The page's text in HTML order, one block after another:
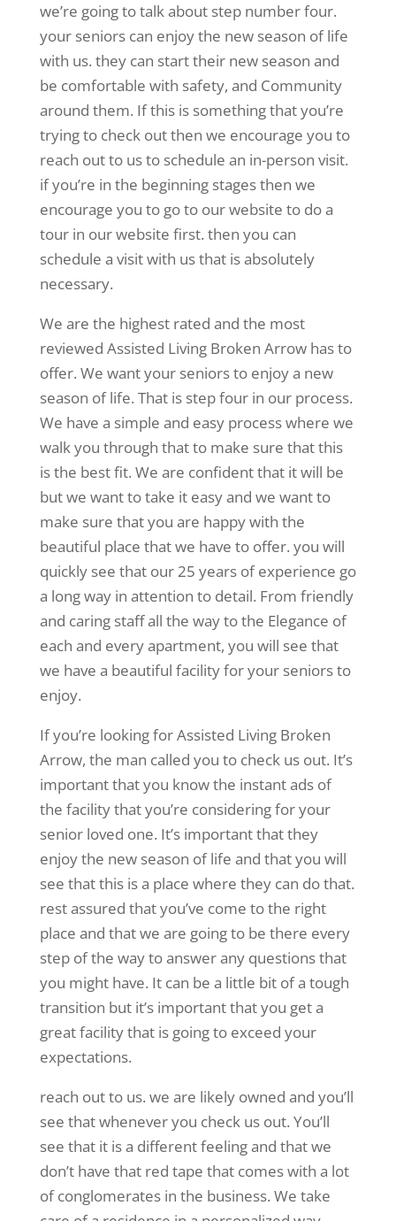
we’re going to talk about step number four.
your seniors can enjoy the new season of life
with us. they can start their new season and
be comfortable with safety, and Community
around them. If this is something that you’re
trying to check out then we encourage you to
reach out to us to schedule an in-person visit.
if you’re in the beginning stages then we
encourage you to go to our website to do a
tour in our website first. then you can
schedule a visit with us that is absolutely
necessary.
We are the highest rated and the most
reviewed Assisted Living Broken Arrow has to
offer. We want your seniors to enjoy a new
season of life. That is step four in our process.
We have a simple and easy process where we
walk you through that to make sure that this
is the best fit. We are confident that it will be
but we want to take it easy and we want to
make sure that you are happy with the
beautiful place that we have to offer. you will
quickly see that our 25 years of experience go
a long way in attention to detail. From friendly
and caring staff all the way to the Elegance of
each and every apartment, you will see that
we have a beautiful facility for your seniors to
enjoy.
If you’re looking for Assisted Living Broken
Arrow, the man called you to check us out. It’s
important that you know the instant ads of
the facility that you’re considering for your
senior loved one. It’s important that they
enjoy the new season of life and that you will
see that this is a place where they can do that.
rest assured that you’ve come to the right
place and that we are going to be there every
step of the way to answer any questions that
you might have. It can be a little bit of a tough
transition but it’s important that you get a
great facility that is going to exceed your
expectations.
reach out to us. we are likely owned and you’ll
see that whenever you check us out. You’ll
see that it is a different feeling and that we
don’t have that red tape that comes with a lot
of conglomerates in the business. We take